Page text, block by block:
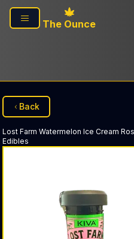
Skip to main content
The Ounce
Back
Lost Farm Watermelon Ice Cream
Edibles